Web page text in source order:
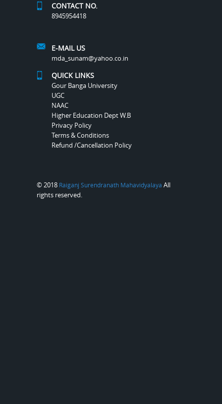
CONTACT NO.
8945954418
E-MAIL US
mda_sunam@yahoo.co.in
QUICK LINKS
Gour Banga University
UGC
NAAC
Higher Education Dept W.B
Privacy Policy
Terms & Conditions
Refund /Cancellation Policy
© 2018 Raiganj Surendranath Mahavidyalaya All
rights reserved.